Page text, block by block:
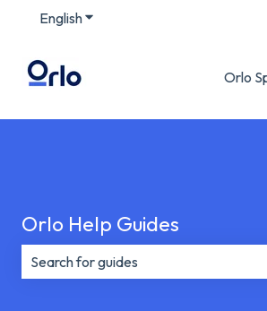
EnglishShow submenu for translations
Orlo
Orlo Help Guides